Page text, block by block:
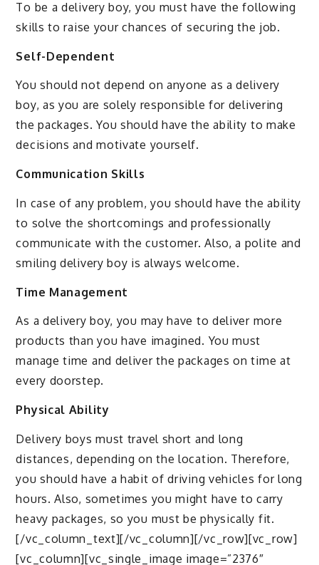
To be a delivery boy, you must have the following
skills to raise your chances of securing the job.
Self-Dependent
You should not depend on anyone as a delivery
boy, as you are solely responsible for delivering
the packages. You should have the ability to make
decisions and motivate yourself.
Communication Skills
In case of any problem, you should have the ability
to solve the shortcomings and professionally
communicate with the customer. Also, a polite and
smiling delivery boy is always welcome.
Time Management
As a delivery boy, you may have to deliver more
products than you have imagined. You must
manage time and deliver the packages on time at
every doorstep.
Physical Ability
Delivery boys must travel short and long
distances, depending on the location. Therefore,
you should have a habit of driving vehicles for long
hours. Also, sometimes you might have to carry
heavy packages, so you must be physically fit.
[/vc_column_text][/vc_column][/vc_row][vc_row]
[vc_column][vc_single_image image=”2376″